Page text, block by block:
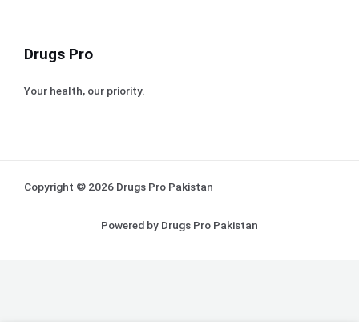
Drugs Pro
Your health, our priority.
Copyright © 2026 Drugs Pro Pakistan
Powered by Drugs Pro Pakistan